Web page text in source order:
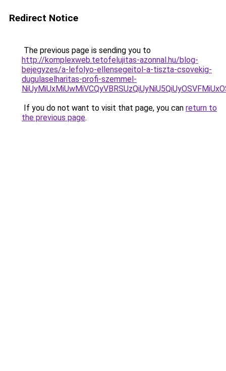
Redirect Notice
The previous page is sending you to
http://komplexweb.tetofelujitas-azonnal.hu/blog-
bejegyzes/a-lefolyo-ellensegeitol-a-tiszta-csovekig-
dugulaselharitas-profi-szemmel-
If you do not want to visit that page, you can return to
the previous page.